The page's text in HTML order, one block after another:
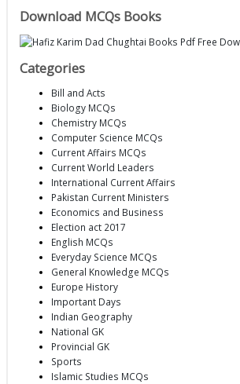
Download MCQs Books
Categories
Bill and Acts
Biology MCQs
Chemistry MCQs
Computer Science MCQs
Current Affairs MCQs
Current World Leaders
International Current Affairs
Pakistan Current Ministers
Economics and Business
Election act 2017
English MCQs
Everyday Science MCQs
General Knowledge MCQs
Europe History
Important Days
Indian Geography
National GK
Provincial GK
Sports
Islamic Studies MCQs